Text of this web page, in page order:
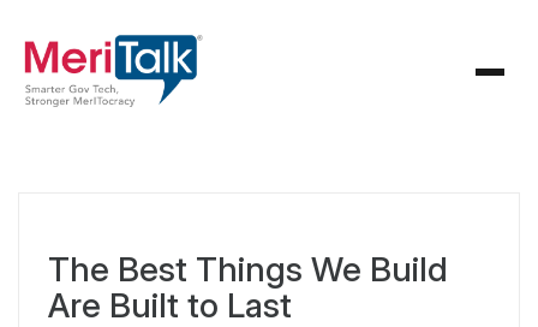
The Best Things We Build
Are Built to Last